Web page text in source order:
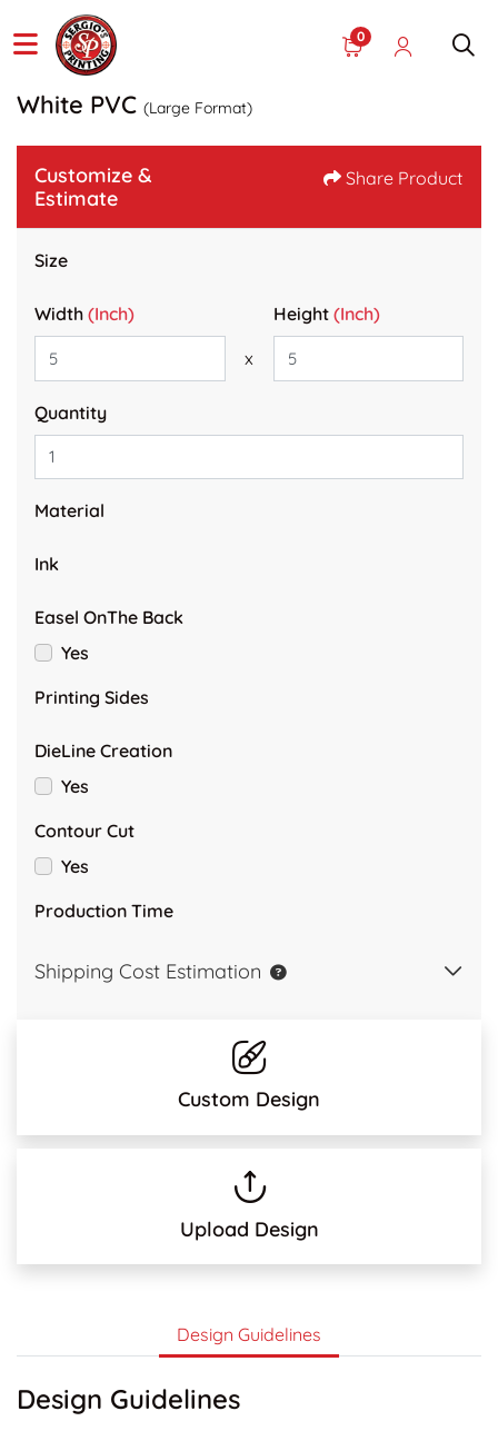
0
White PVC (Large Format)
Customize &
Estimate
Share Product
Size
Width (Inch) Height(Inch)
x
Quantity
Material
Ink
Easel OnThe Back
Yes
Printing Sides
DieLine Creation
Yes
Contour Cut
Yes
Production Time
Shipping Cost Estimation
Custom Design
Upload Design
Design Guidelines
Design Guidelines